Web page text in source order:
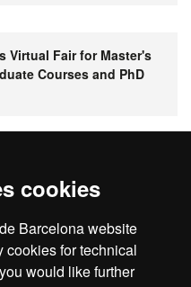
cookies
Barcelona website
cookies for technical
would like further
Virtual Fair for Master's
Courses and PhD